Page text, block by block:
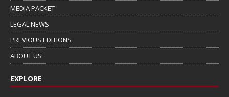
MEDIA PACKET
LEGAL NEWS
PREVIOUS EDITIONS
ABOUT US
EXPLORE